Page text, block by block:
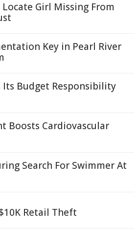
Girl Missing From
Key in Pearl River
Budget Responsibility
Boosts Cardiovascular
Search For Swimmer At
Retail Theft